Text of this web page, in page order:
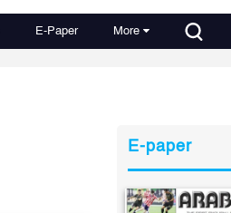
E-Paper More
E-paper